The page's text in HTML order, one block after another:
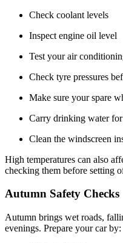
Check coolant levels
Inspect engine oil level
Test your air
Check tyre pressures
Make sure your spare
Carry drinking water
Clean the windscreen
High temperatures can also
checking them before setting
Autumn Safety Checks
Autumn brings wet roads,
evenings. Prepare your car by: